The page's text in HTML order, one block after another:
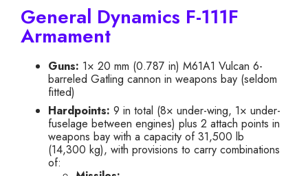
General Dynamics F-111F
Armament
Guns: 1× 20 mm (0.787 in) M61A1 Vulcan 6-
barreled Gatling cannon in weapons bay (seldom
fitted)
Hardpoints: 9 in total (8× under-wing, 1× under-
fuselage between engines) plus 2 attach points in
weapons bay with a capacity of 31,500 lb
(14,300 kg), with provisions to carry combinations
of: